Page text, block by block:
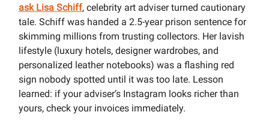
ask Lisa Schiff, celebrity art adviser turned cautionary
tale. Schiff was handed a 2.5-year prison sentence for
skimming millions from trusting collectors. Her lavish
lifestyle (luxury hotels, designer wardrobes, and
personalized leather notebooks) was a flashing red
sign nobody spotted until it was too late. Lesson
learned: if your adviser’s Instagram looks richer than
yours, check your invoices immediately.